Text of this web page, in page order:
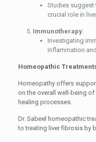
Studies suggest
crucial role in
Immunotherapy:
Investigating
inflammation
Homeopathic
Homeopathy offers
on the overall well-being
healing processes.
Dr. Sabeel homeopathic
to treating liver fibrosis by